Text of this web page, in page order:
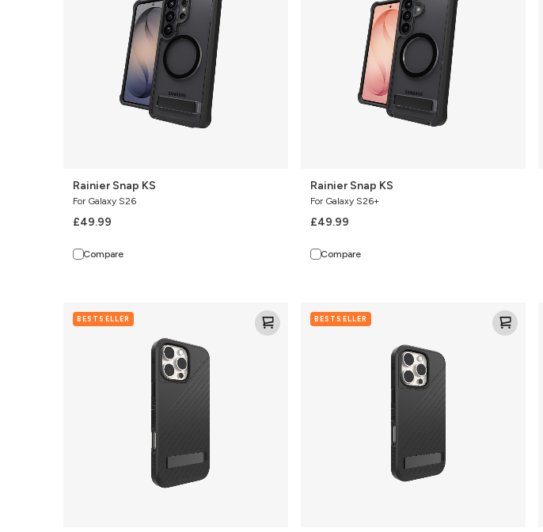
Rainier Snap KS
For Galaxy S26
£49.99
Compare
Rainier Snap KS
For Galaxy S26+
£49.99
Compare
Denali
SnapBESTSELLER
Denali
SnapBESTSELLER